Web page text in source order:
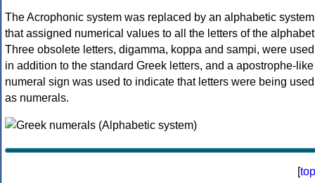
The Acrophonic system was replaced by an alphabetic system
that assigned numerical values to all the letters of the
Three obsolete letters, digamma, koppa and sampi, were used
in addition to the standard Greek letters, and a apostrophe-like
numeral sign was used to indicate that letters were being used
as numerals.
[top